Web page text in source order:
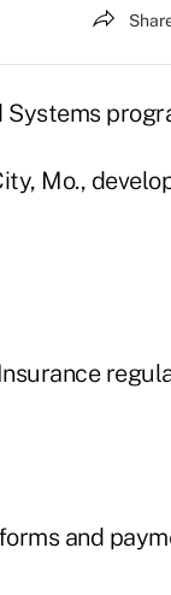
Systems
Mo.,
and